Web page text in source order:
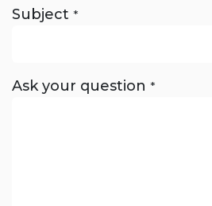
Subject *
Ask your question *